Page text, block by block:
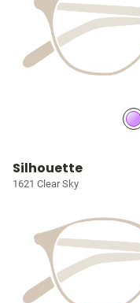
Silhouette
1621 Clear Sky